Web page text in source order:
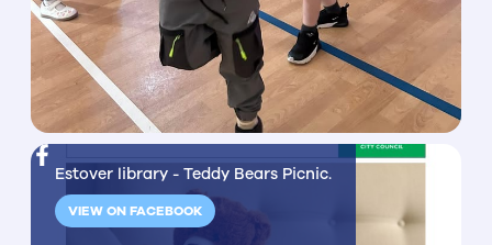
Estover library - Teddy Bears Picnic.
VIEW ON FACEBOOK